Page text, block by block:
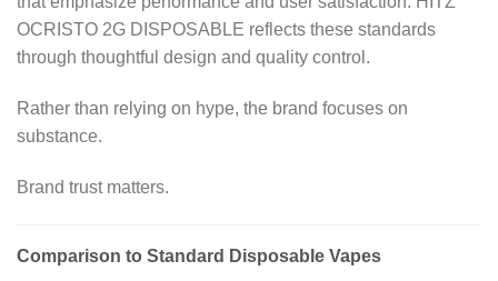
OCRISTO 2G DISPOSABLE reflects these standards
through thoughtful design and quality control.
Rather than relying on hype, the brand focuses on
substance.
Brand trust matters.
Comparison to Standard Disposable Vapes